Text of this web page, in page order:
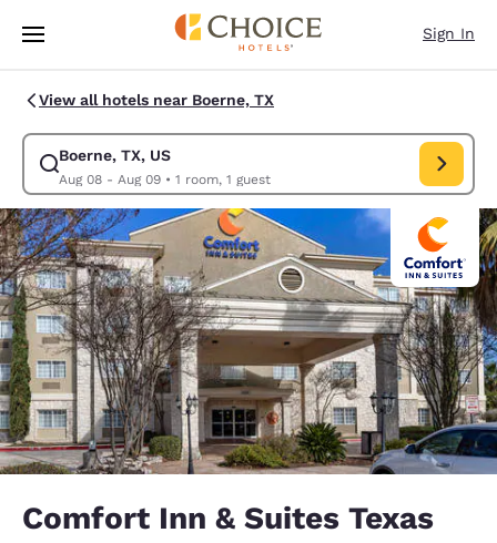
Skip To Main Content
Sign In
View all hotels near Boerne, TX
Boerne, TX, US
Aug 08 - Aug 09• 1 room, 1 guest
Modify search for Boerne, TX, US. Check in date Aug 08, Check out
Comfort Inn & Suites Texas